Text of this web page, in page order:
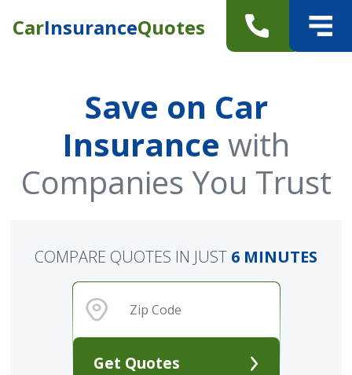
CarInsuranceQuotes
Save on Car
Insurance with
Companies You Trust
Get Quotes
COMPARE QUOTES IN JUST 6 MINUTES